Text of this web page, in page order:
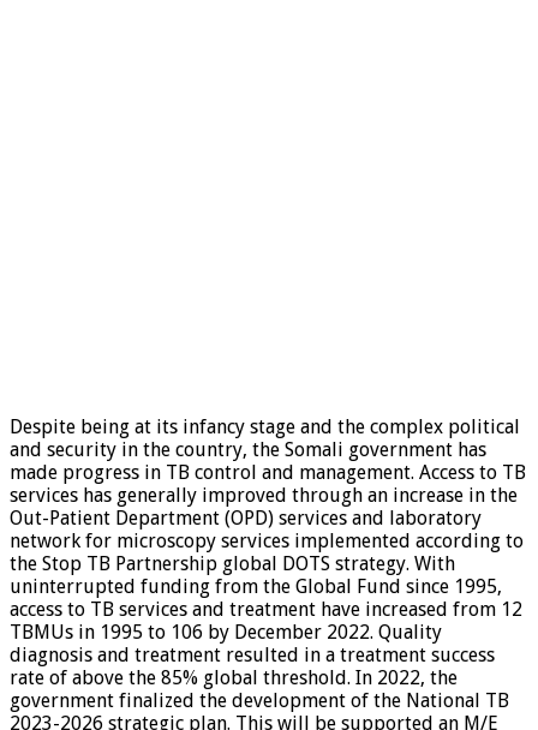
Despite being at its infancy stage and the complex political
and security in the country, the Somali government has
made progress in TB control and management. Access to TB
services has generally improved through an increase in the
Out-Patient Department (OPD) services and laboratory
network for microscopy services implemented according to
the Stop TB Partnership global DOTS strategy. With
uninterrupted funding from the Global Fund since 1995,
access to TB services and treatment have increased from 12
TBMUs in 1995 to 106 by December 2022. Quality
diagnosis and treatment resulted in a treatment success
rate of above the 85% global threshold. In 2022, the
government finalized the development of the National TB
2023-2026 strategic plan. This will be supported an M/E